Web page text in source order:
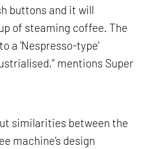
buttons and it will
of steaming coffee. The
a 'Nespresso-type'
mentions Super
similarities between the
machine’s design